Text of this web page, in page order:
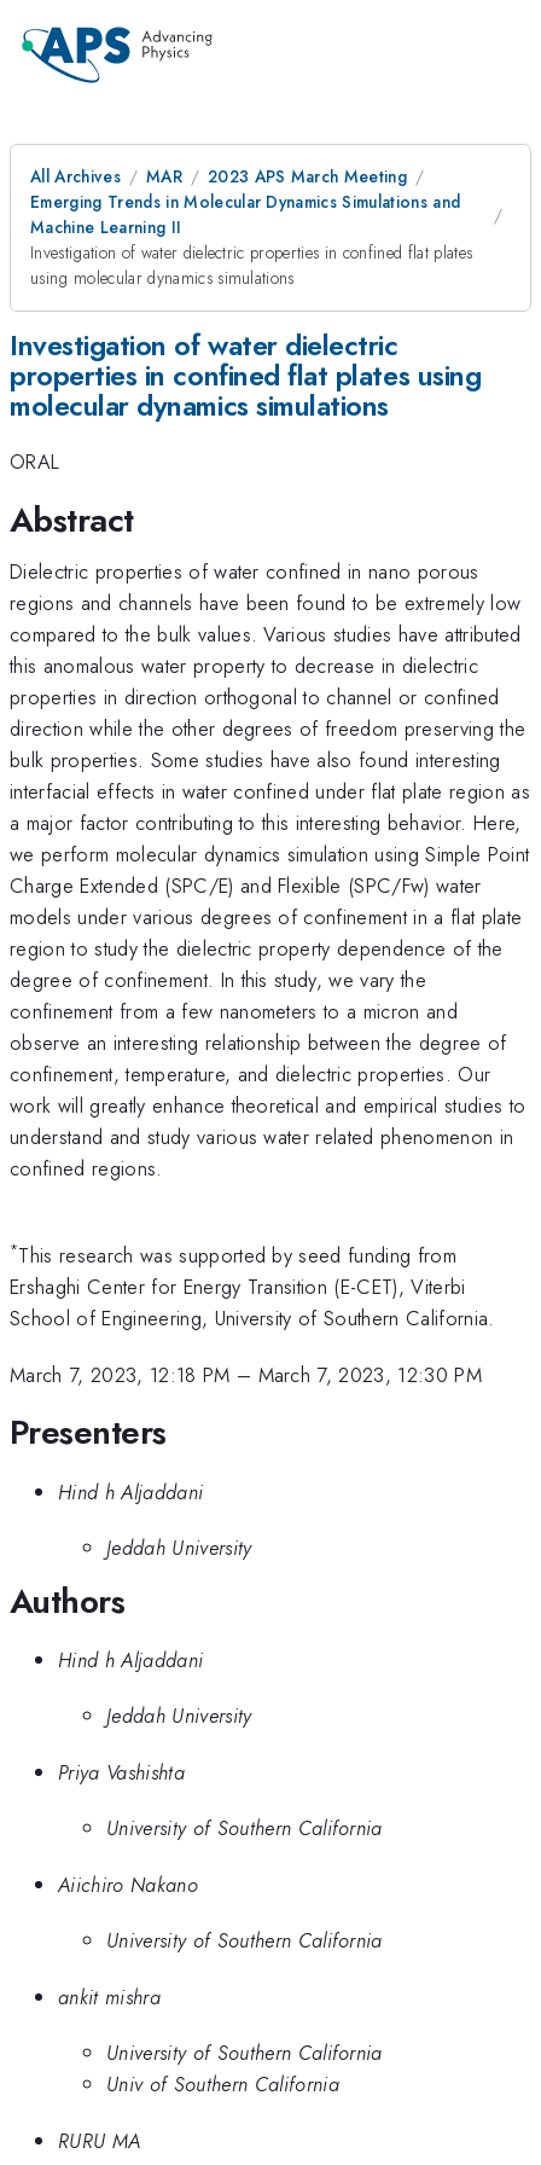
All Archives MAR
2023 APS March Meeting
Emerging Trends in Molecular Dynamics Simulations and
Machine Learning II
Investigation of water dielectric properties in confined flat plates
using molecular dynamics simulations
Investigation of water dielectric
properties in confined flat plates using
molecular dynamics simulations
ORAL
Abstract
Dielectric properties of water confined in nano porous
regions and channels have been found to be extremely low
compared to the bulk values. Various studies have attributed
this anomalous water property to decrease in dielectric
properties in direction orthogonal to channel or confined
direction while the other degrees of freedom preserving the
bulk properties. Some studies have also found interesting
interfacial effects in water confined under flat plate region as
a major factor contributing to this interesting behavior. Here,
we perform molecular dynamics simulation using Simple Point
Charge Extended (SPC/E) and Flexible (SPC/Fw) water
models under various degrees of confinement in a flat plate
region to study the dielectric property dependence of the
degree of confinement. In this study, we vary the
confinement from a few nanometers to a micron and
observe an interesting relationship between the degree of
confinement, temperature, and dielectric properties. Our
work will greatly enhance theoretical and empirical studies to
understand and study various water related phenomenon in
confined regions.
*This research was supported by seed funding from
Ershaghi Center for Energy Transition (E-CET), Viterbi
School of Engineering, University of Southern California.
March 7, 2023, 12:18 PM – March 7, 2023, 12:30 PM
Presenters
Hind h Aljaddani
Jeddah University
Authors
Hind h Aljaddani
Jeddah University
Priya Vashishta
University of Southern California
Aiichiro Nakano
University of Southern California
ankit mishra
University of Southern California
Univ of Southern California
RURU MA